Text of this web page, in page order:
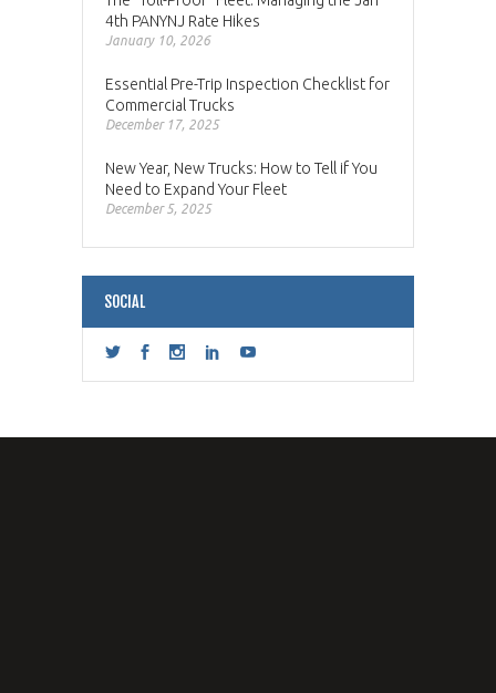
4th PANYNJ Rate Hikes
January 10, 2026
Essential Pre-Trip Inspection Checklist for
Commercial Trucks
December 17, 2025
New Year, New Trucks: How to Tell if You
Need to Expand Your Fleet
December 5, 2025
SOCIAL